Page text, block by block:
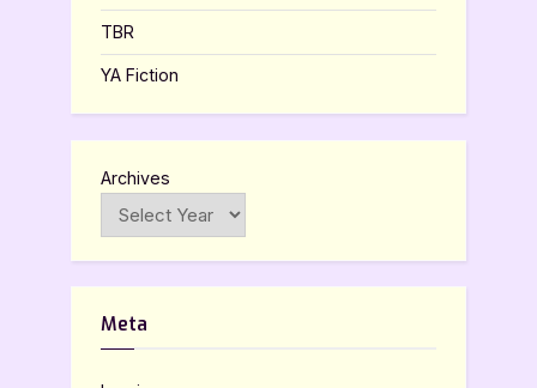
TBR
YA Fiction
Archives
Meta